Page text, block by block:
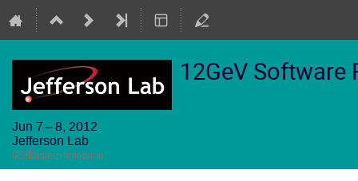
12GeV Software
Jun 7 – 8, 2012
Jefferson Lab
US/Eastern timezone